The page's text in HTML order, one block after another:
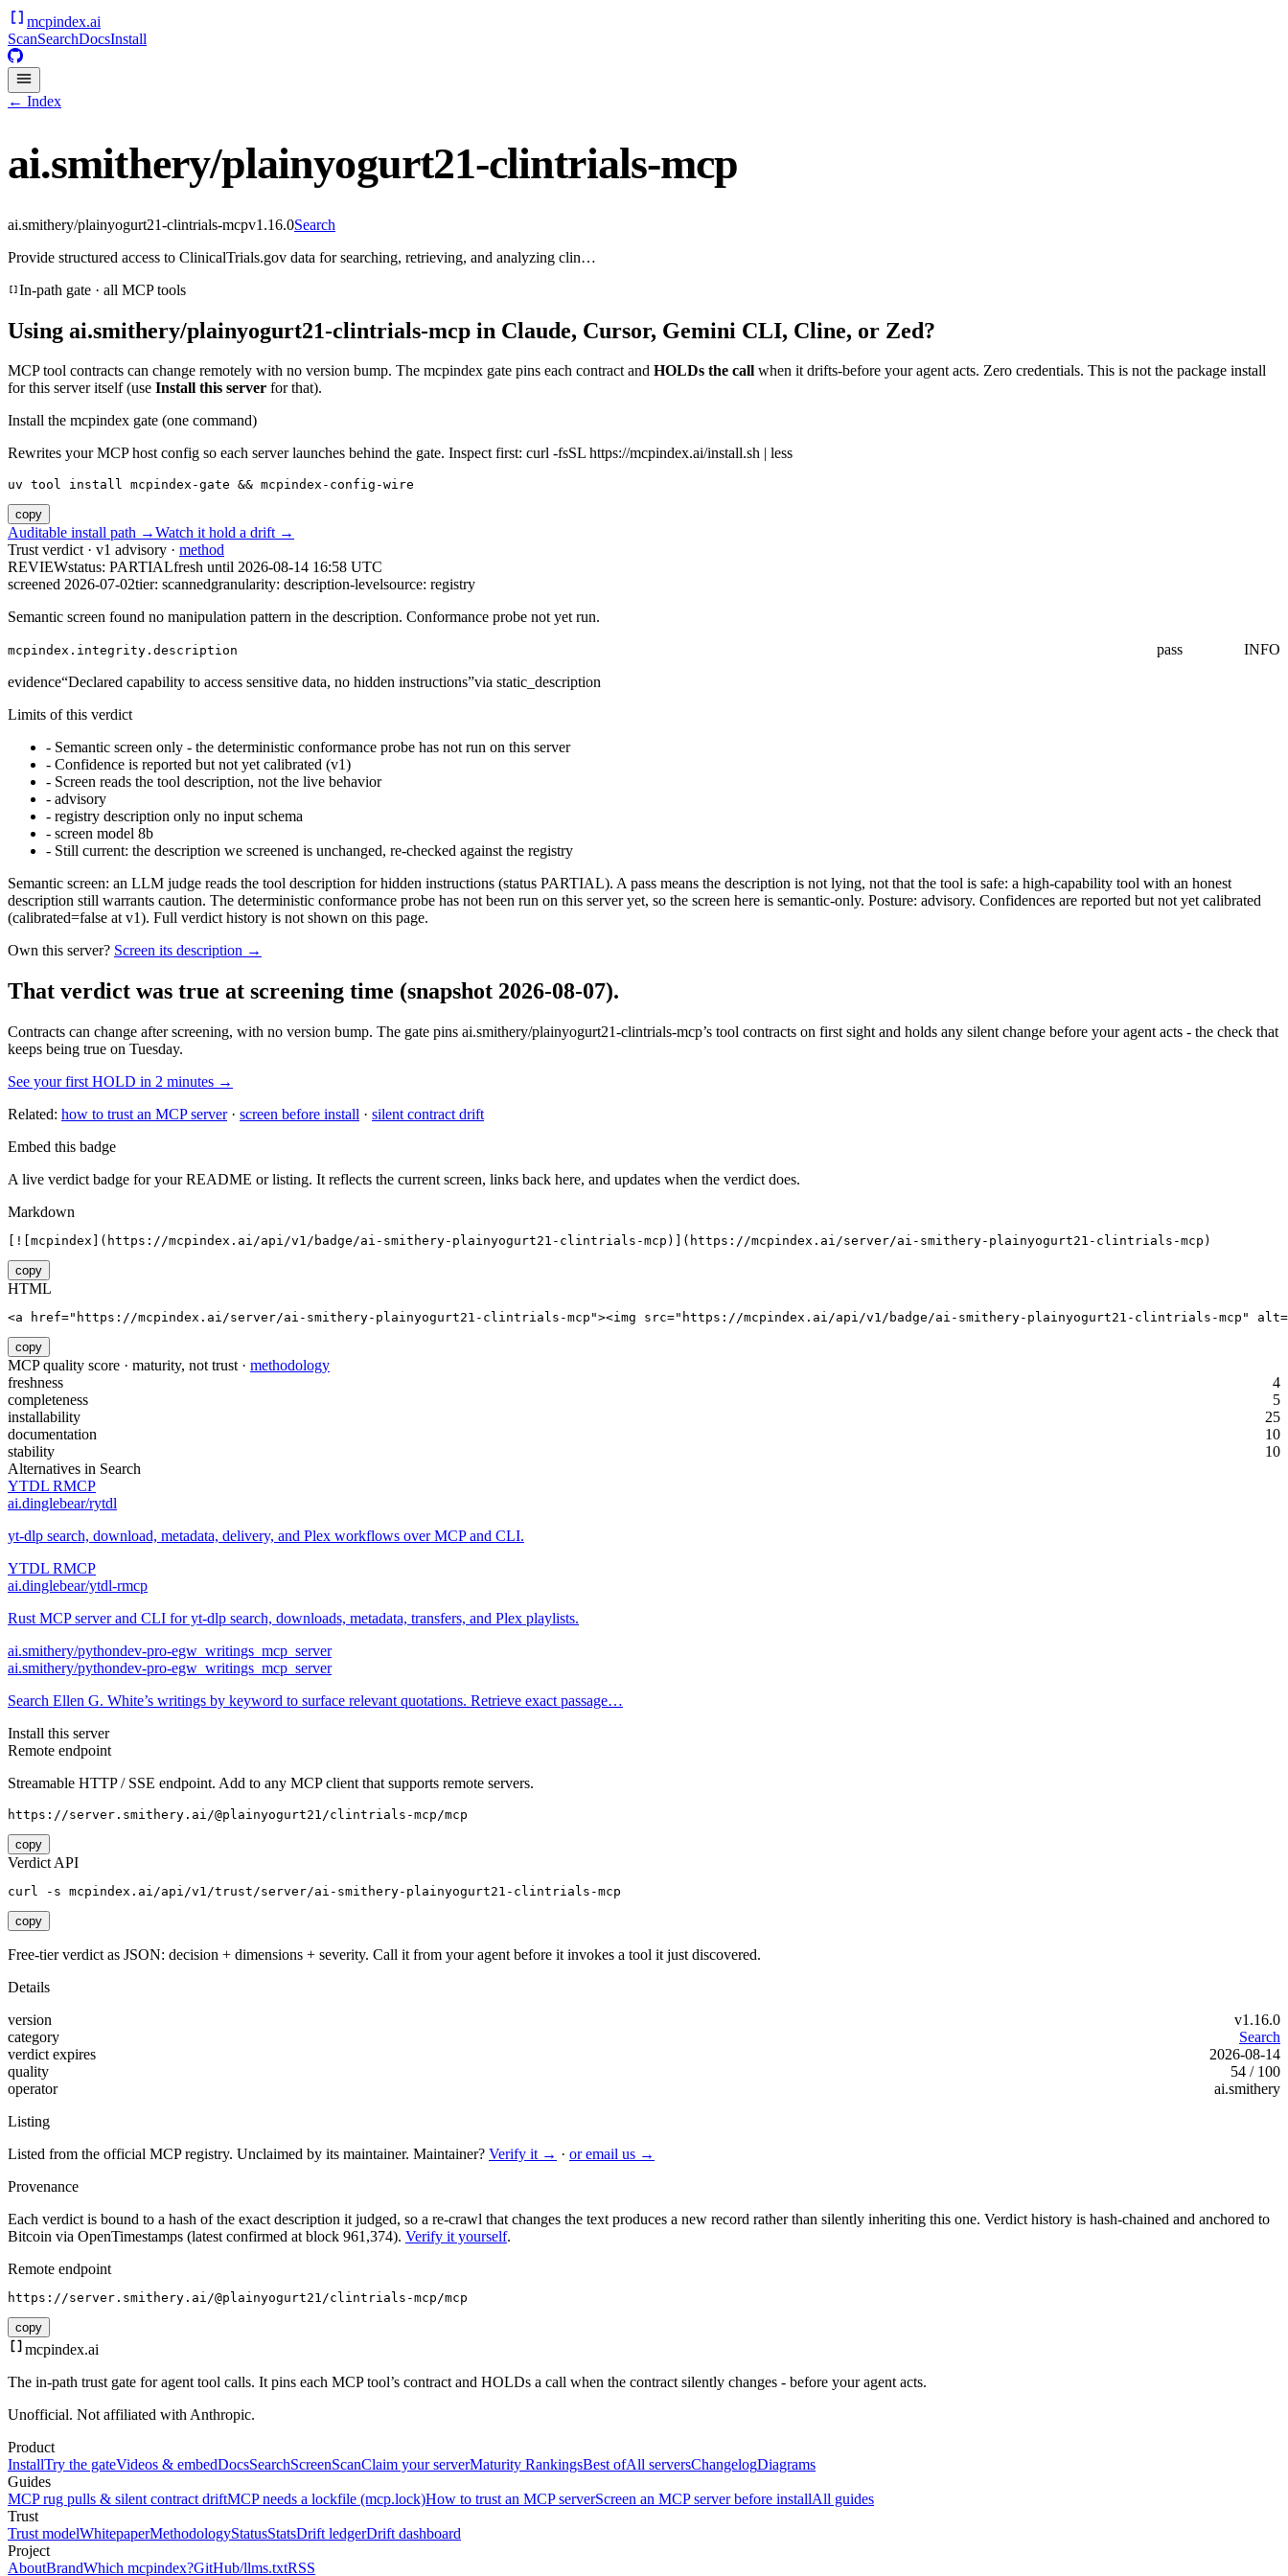
mcpindex.ai
ScanSearchDocsInstall
← Index
ai.smithery/plainyogurt21-clintrials-mcp
ai.smithery/plainyogurt21-clintrials-mcpv1.16.0Search
Provide structured access to ClinicalTrials.gov data for searching, retrieving, and analyzing clin…
In-path gate · all MCP tools
Using ai.smithery/plainyogurt21-clintrials-mcp in Claude, Cursor, Gemini CLI, Cline, or Zed?
MCP tool contracts can change remotely with no version bump. The mcpindex gate pins each contract and HOLDs the call when it drifts-before your agent acts. Zero credentials. This is not the package install
for this server itself (use Install this server for that).
Install the mcpindex gate (one command)
Rewrites your MCP host config so each server launches behind the gate. Inspect first: curl -fsSL https://mcpindex.ai/install.sh | less
uv tool install mcpindex-gate && mcpindex-config-wire
copy
Auditable install path →Watch it hold a drift →
Trust verdict · v1 advisory · method
REVIEWstatus: PARTIALfresh until 2026-08-14 16:58 UTC
screened 2026-07-02tier: scannedgranularity: description-levelsource: registry
Semantic screen found no manipulation pattern in the description. Conformance probe not yet run.
mcpindex.integrity.description pass
INFO
evidence“Declared capability to access sensitive data, no hidden instructions”via static_description
Limits of this verdict
- Semantic screen only - the deterministic conformance probe has not run on this server
- Confidence is reported but not yet calibrated (v1)
- Screen reads the tool description, not the live behavior
- advisory
- registry description only no input schema
- screen model 8b
- Still current: the description we screened is unchanged, re-checked against the registry
Semantic screen: an LLM judge reads the tool description for hidden instructions (status PARTIAL). A pass means the description is not lying, not that the tool is safe: a high-capability tool with an honest
description still warrants caution. The deterministic conformance probe has not been run on this server yet, so the screen here is semantic-only. Posture: advisory. Confidences are reported but not yet calibrated
(calibrated=false at v1). Full verdict history is not shown on this page.
Own this server? Screen its description →
That verdict was true at screening time (snapshot 2026-08-07).
Contracts can change after screening, with no version bump. The gate pins ai.smithery/plainyogurt21-clintrials-mcp’s tool contracts on first sight and holds any silent change before your agent acts - the check that
keeps being true on Tuesday.
See your first HOLD in 2 minutes →
Related: how to trust an MCP server· screen before install · silent contract drift
Embed this badge
A live verdict badge for your README or listing. It reflects the current screen, links back here, and updates when the verdict does.
Markdown
[![mcpindex](https://mcpindex.ai/api/v1/badge/ai-smithery-plainyogurt21-clintrials-mcp)](https://mcpindex.ai/server/ai-smithery-plainyogurt21-clintrials-mcp)
copy
HTML
<a href="https://mcpindex.ai/server/ai-smithery-plainyogurt21-clintrials-mcp"><img src="https://mcpindex.ai/api/v1/badge/ai-smithery-plainyogurt21-clintrials-mcp"
copy
MCP quality score · maturity, not trust · methodology
freshness
4
completeness
5
installability
25
documentation
10
stability
10
Alternatives in Search
YTDL RMCP
ai.dinglebear/rytdl
yt-dlp search, download, metadata, delivery, and Plex workflows over MCP and CLI.
YTDL RMCP
ai.dinglebear/ytdl-rmcp
Rust MCP server and CLI for yt-dlp search, downloads, metadata, transfers, and Plex playlists.
ai.smithery/pythondev-pro-egw_writings_mcp_server
ai.smithery/pythondev-pro-egw_writings_mcp_server
Search Ellen G. White’s writings by keyword to surface relevant quotations. Retrieve exact passage…
Install this server
Remote endpoint
Streamable HTTP / SSE endpoint. Add to any MCP client that supports remote servers.
https://server.smithery.ai/@plainyogurt21/clintrials-mcp/mcp
copy
Verdict API
curl -s mcpindex.ai/api/v1/trust/server/ai-smithery-plainyogurt21-clintrials-mcp
copy
Free-tier verdict as JSON: decision + dimensions + severity. Call it from your agent before it invokes a tool it just discovered.
Details
version
v1.16.0
category
Search
verdict expires
2026-08-14
quality
54 / 100
operator
ai.smithery
Listing
Listed from the official MCP registry. Unclaimed by its maintainer. Maintainer? Verify it → · or email us →
Provenance
Each verdict is bound to a hash of the exact description it judged, so a re-crawl that changes the text produces a new record rather than silently inheriting this one. Verdict history is hash-chained and anchored to
Bitcoin via OpenTimestamps (latest confirmed at block 961,374). Verify it yourself.
Remote endpoint
https://server.smithery.ai/@plainyogurt21/clintrials-mcp/mcp
copy
mcpindex.ai
The in-path trust gate for agent tool calls. It pins each MCP tool’s contract and HOLDs a call when the contract silently changes - before your agent acts.
Unofficial. Not affiliated with Anthropic.
Product
InstallTry the gateVideos & embedDocsSearchScreenScanClaim your serverMaturity RankingsBest ofAll serversChangelogDiagrams
Guides
MCP rug pulls & silent contract driftMCP needs a lockfile (mcp.lock)How to trust an MCP serverScreen an MCP server before installAll guides
Trust
Trust modelWhitepaperMethodologyStatusStatsDrift ledgerDrift dashboard
Project
AboutBrandWhich mcpindex?GitHub/llms.txtRSS